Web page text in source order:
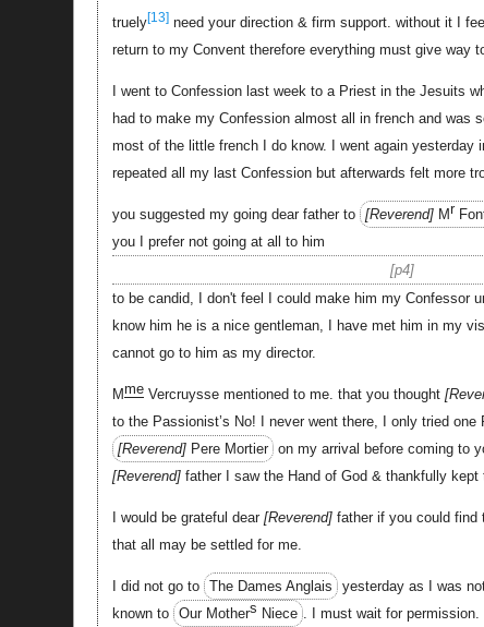
truely[13]need your direction & firm support. without it I
return to my Convent therefore everything must give way
I went to Confession last week to a Priest in the Jesuits
had to make my Confession almost all in french and was
most of the little french I do know. I went again yesterday
repeated all my last Confession but afterwards felt more
you suggested my going dear father to Reverend Mr
you I prefer not going at all to him
p4
to be candid, I don't feel I could make him my Confessor
know him he is a nice gentleman, I have met him in my
cannot go to him as my director.
MmeVercruysse mentioned to me. that you thought
to the Passionist’s No! I never went there, I only tried one
Reverend Pere Mortier on my arrival before coming to
Reverend father I saw the Hand of God & thankfully kept
I would be grateful dear Reverend father if you could find
that all may be settled for me.
I did not go to The Dames Anglais yesterday as I was
known to Our Mothers Niece . I must wait for permission.